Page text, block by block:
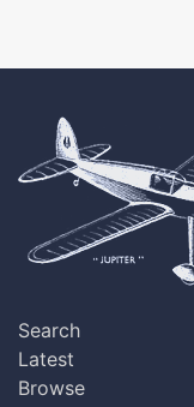
Search
Latest
Browse